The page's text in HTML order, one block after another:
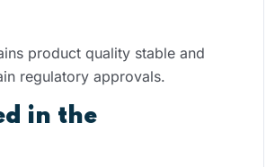
product quality stable and
regulatory approvals.
in the